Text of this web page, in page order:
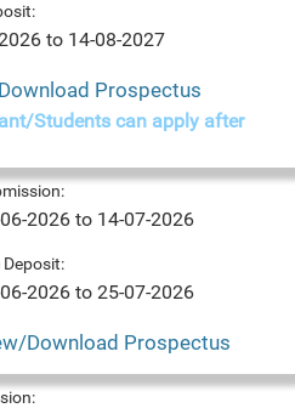
to 14-08-2027
Prospectus
Students can apply after
2026 to 14-07-2026
Deposit:
2026 to 25-07-2026
Download Prospectus